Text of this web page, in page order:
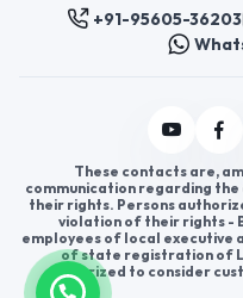
+91-95605-36203
These contacts are,
communication regarding
their rights. Persons
violation of their rights -
employees of local executive
of state registration of
authorized to consider